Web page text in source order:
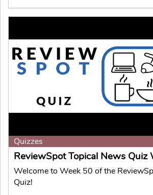
Quizzes
ReviewSpot Topical News Quiz
Welcome to Week 50 of the
Quiz!